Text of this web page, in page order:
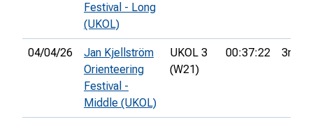
Festival - Long
(UKOL)
04/04/26
Jan Kjellström
Orienteering
Festival -
Middle (UKOL)
UKOL 3
(W21)
00:37:22 3rd